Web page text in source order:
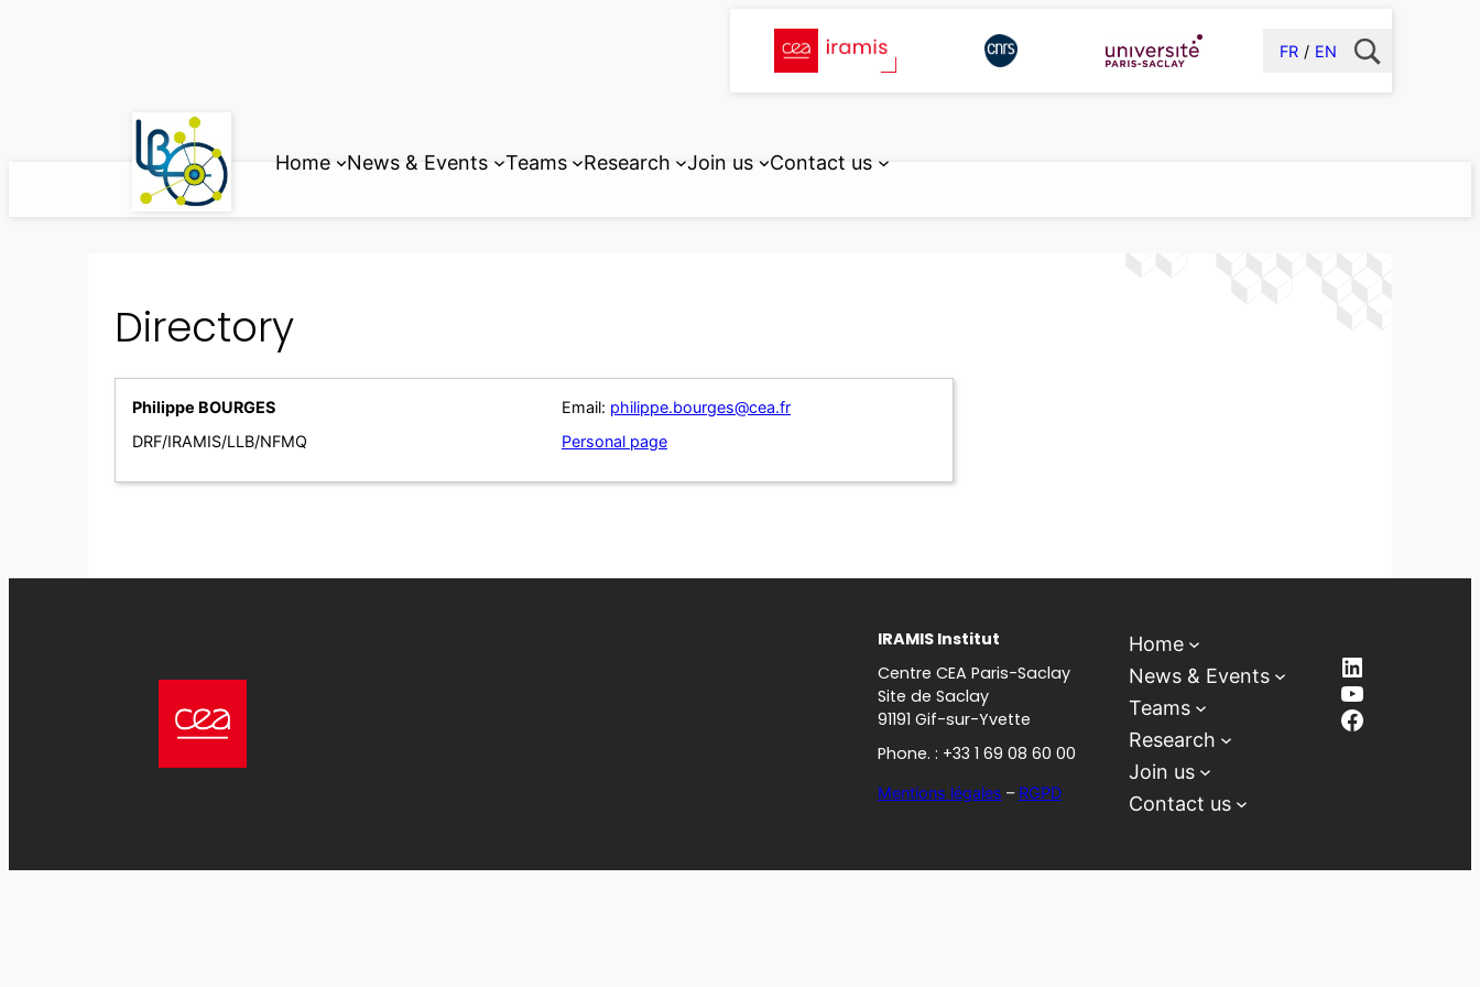
FR EN
Home News & Events Teams Research Join us Contact us
Directory
Philippe BOURGES
DRF/IRAMIS/LLB/NFMQ
Email: philippe.bourges@cea.fr
Personal page
IRAMIS Institut
Centre CEA Paris-Saclay
Site de Saclay
91191 Gif-sur-Yvette
Phone. : +33 1 69 08 60 00
Mentions légales – RGPD
Home
News & Events
Teams
Research
Join us
Contact us
LinkedIn
YouTube
Facebook